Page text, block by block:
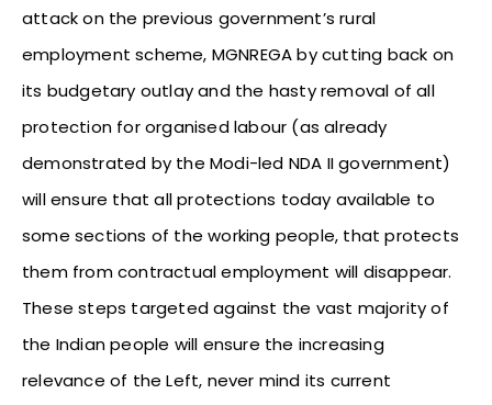
attack on the previous government’s rural
employment scheme, MGNREGA by cutting back on
its budgetary outlay and the hasty removal of all
protection for organised labour (as already
demonstrated by the Modi-led NDA II government)
will ensure that all protections today available to
some sections of the working people, that protects
them from contractual employment will disappear.
These steps targeted against the vast majority of
the Indian people will ensure the increasing
relevance of the Left, never mind its current